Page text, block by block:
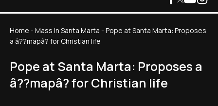
Home - Mass in Santa Marta - Pope at Santa Marta: Proposes
a â??mapâ? for Christian life
Pope at Santa Marta: Proposes a
â??mapâ? for Christian life